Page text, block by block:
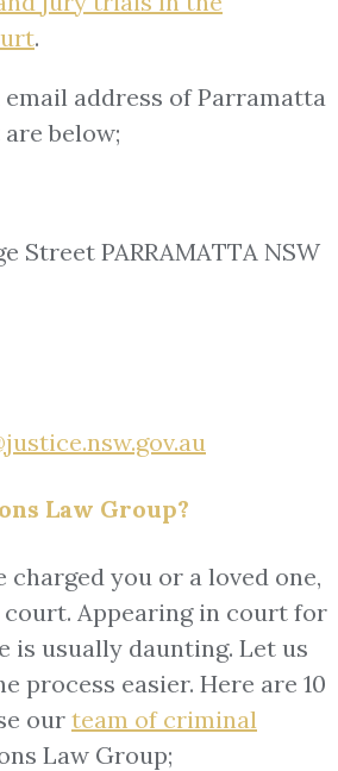
.
address of Parramatta
below;
Street PARRAMATTA NSW
Law Group?
charged you or a loved one,
Appearing in court for
is usually daunting. Let us
process easier. Here are 10
our team of criminal
Law Group;